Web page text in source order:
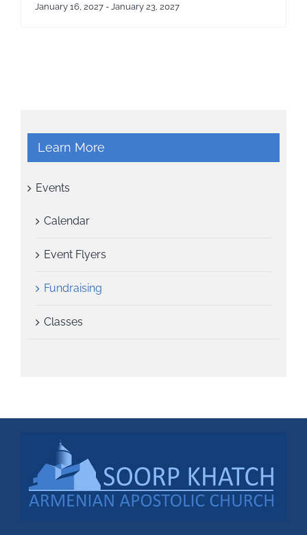
January 16, 2027- January 23, 2027
Learn More
Events
Calendar
Event Flyers
Fundraising
Classes